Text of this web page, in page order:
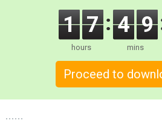
1 7
hours
4 9
mins
Proceed to